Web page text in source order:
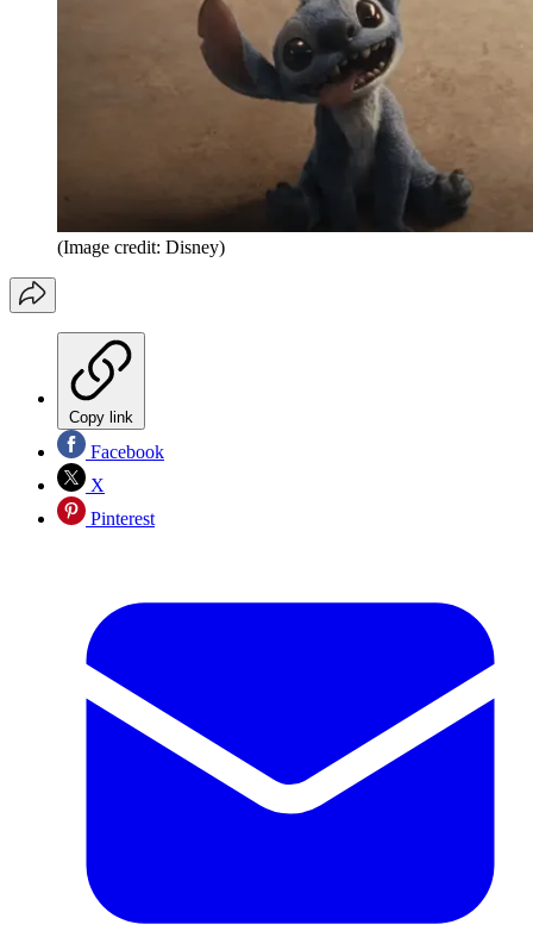
(Image credit: Disney)
Copy link
Facebook
X
Pinterest